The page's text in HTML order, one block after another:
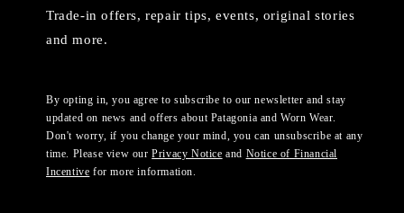
Trade-in offers, repair tips, events, original stories
and more.
By opting in, you agree to subscribe to our newsletter and stay
updated on news and offers about Patagonia and Worn Wear.
Don't worry, if you change your mind, you can unsubscribe at any
time. Please view ourPrivacy Notice and Notice of Financial
Incentive for more information.